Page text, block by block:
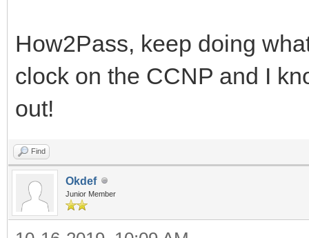
How2Pass, keep doing
clock on the CCNP and I
out!
Find
Okdef
Junior Member